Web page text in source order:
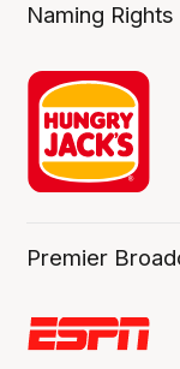
Naming Rights
Premier